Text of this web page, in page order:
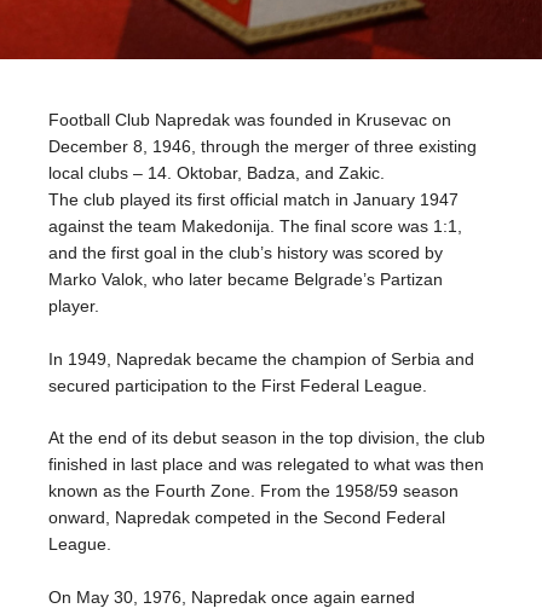
Football Club Napredak was founded in Krusevac on
December 8, 1946, through the merger of three existing
local clubs – 14. Oktobar, Badza, and Zakic.
The club played its first official match in January 1947
against the team Makedonija. The final score was 1:1,
and the first goal in the club’s history was scored by
Marko Valok, who later became Belgrade’s Partizan
player.
In 1949, Napredak became the champion of Serbia and
secured participation to the First Federal League.
At the end of its debut season in the top division, the club
finished in last place and was relegated to what was then
known as the Fourth Zone. From the 1958/59 season
onward, Napredak competed in the Second Federal
League.
On May 30, 1976, Napredak once again earned